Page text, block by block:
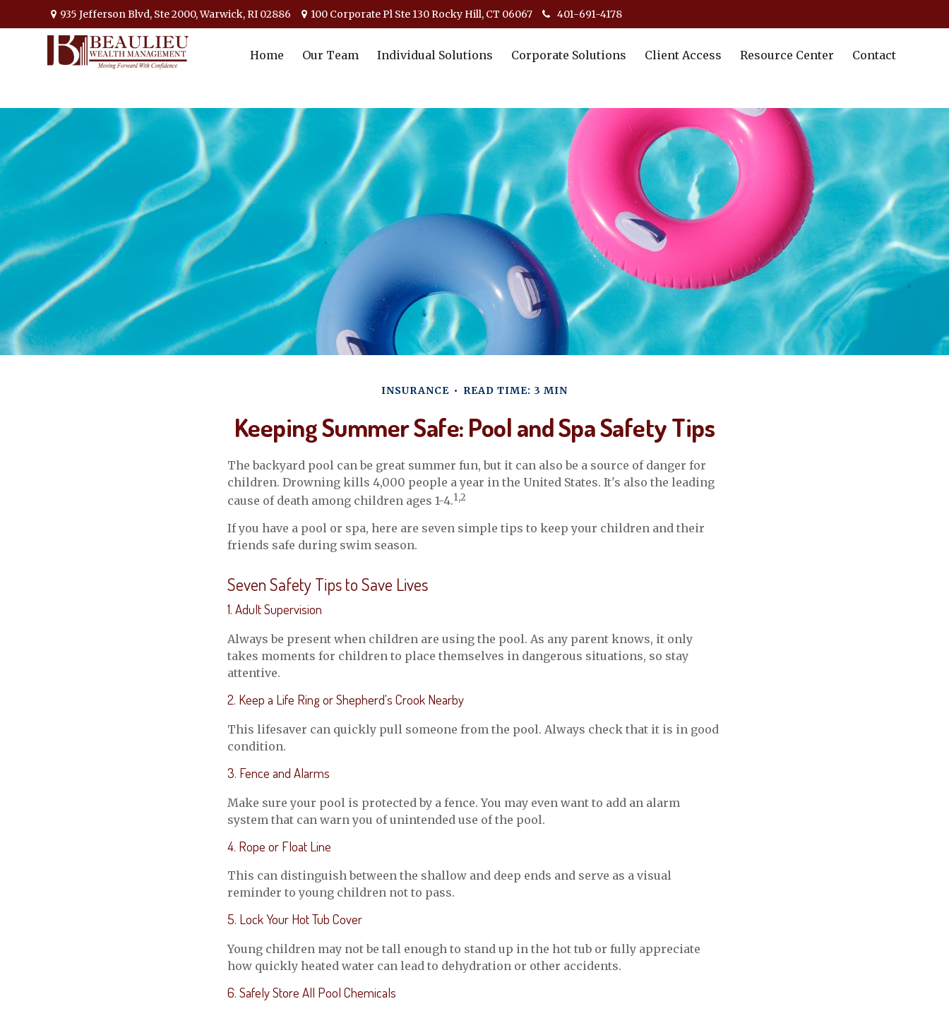
935 Jefferson Blvd, Ste 2000,Warwick, RI 02886 100 Corporate Pl Ste 130 Rocky Hill, CT 06067 401-691-4178
Home Our Team Individual Solutions Corporate Solutions Client Access Resource Center Contact
INSURANCE READ TIME: 3 MIN
Keeping Summer Safe: Pool and Spa Safety Tips
The backyard pool can be great summer fun, but it can also be a source of danger for
children. Drowning kills 4,000 people a year in the United States. It's also the leading
cause of death among children ages 1-4.1,2
If you have a pool or spa, here are seven simple tips to keep your children and their
friends safe during swim season.
Seven Safety Tips to Save Lives
1. Adult Supervision
Always be present when children are using the pool. As any parent knows, it only
takes moments for children to place themselves in dangerous situations, so stay
attentive.
2. Keep a Life Ring or Shepherd's Crook Nearby
This lifesaver can quickly pull someone from the pool. Always check that it is in good
condition.
3. Fence and Alarms
Make sure your pool is protected by a fence. You may even want to add an alarm
system that can warn you of unintended use of the pool.
4. Rope or Float Line
This can distinguish between the shallow and deep ends and serve as a visual
reminder to young children not to pass.
5. Lock Your Hot Tub Cover
Young children may not be tall enough to stand up in the hot tub or fully appreciate
how quickly heated water can lead to dehydration or other accidents.
6. Safely Store All Pool Chemicals